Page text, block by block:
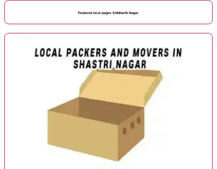
Featured local pages Siddharth Nagar